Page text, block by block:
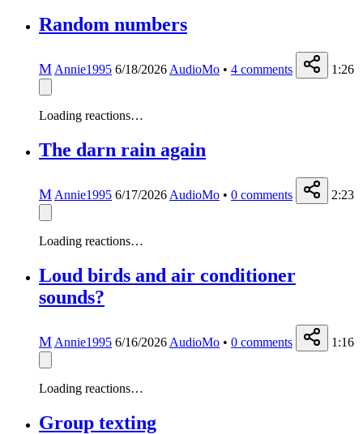
Random numbers
M Annie1995 6/18/2026 AudioMo • 4 comments 1:26
Loading reactions…
The darn rain again
M Annie1995 6/17/2026 AudioMo • 0 comments 2:23
Loading reactions…
Loud birds and air conditioner
sounds?
M Annie1995 6/16/2026 AudioMo • 0 comments 1:16
Loading reactions…
Group texting